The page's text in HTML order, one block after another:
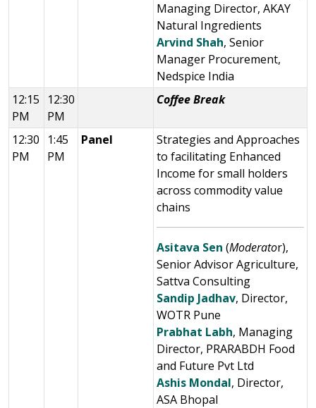
Managing Director, AKAY
Natural Ingredients
Arvind Shah, Senior
Manager Procurement,
Nedspice India
12:15
PM
12:30
PM
Coffee Break
12:30
PM
1:45
PM
Panel
Strategies and Approaches
to facilitating Enhanced
Income for small holders
across commodity value
chains
Asitava Sen (Moderator),
Senior Advisor Agriculture,
Sattva Consulting
Sandip Jadhav, Director,
WOTR Pune
Prabhat Labh, Managing
Director, PRARABDH Food
and Future Pvt Ltd
Ashis Mondal, Director,
ASA Bhopal